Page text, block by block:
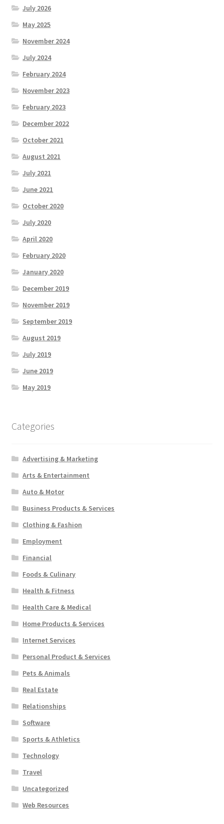
July 2026
May 2025
November 2024
July 2024
February 2024
November 2023
February 2023
December 2022
October 2021
August 2021
July 2021
June 2021
October 2020
July 2020
April 2020
February 2020
January 2020
December 2019
November 2019
September 2019
August 2019
July 2019
June 2019
May 2019
Categories
Advertising & Marketing
Arts & Entertainment
Auto & Motor
Business Products & Services
Clothing & Fashion
Employment
Financial
Foods & Culinary
Health & Fitness
Health Care & Medical
Home Products & Services
Internet Services
Personal Product & Services
Pets & Animals
Real Estate
Relationships
Software
Sports & Athletics
Technology
Travel
Uncategorized
Web Resources